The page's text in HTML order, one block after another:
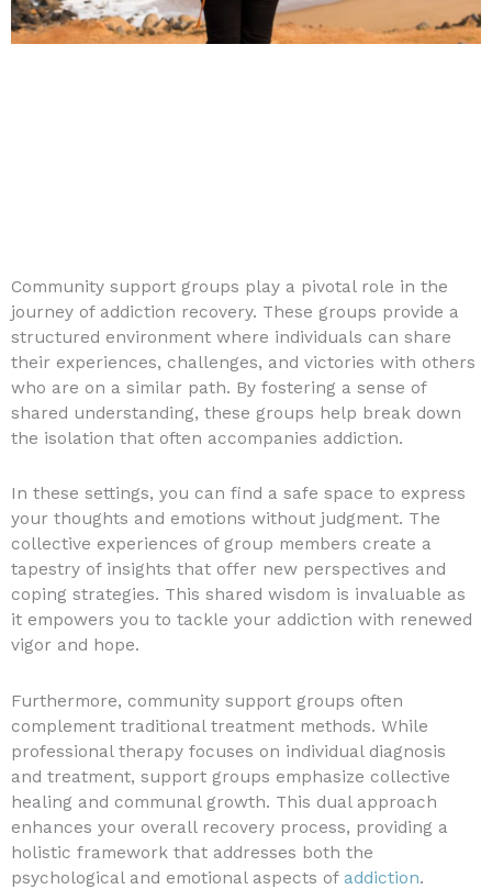
Community support groups play a pivotal role in the
journey of addiction recovery. These groups provide a
structured environment where individuals can share
their experiences, challenges, and victories with others
who are on a similar path. By fostering a sense of
shared understanding, these groups help break down
the isolation that often accompanies addiction.
In these settings, you can find a safe space to express
your thoughts and emotions without judgment. The
collective experiences of group members create a
tapestry of insights that offer new perspectives and
coping strategies. This shared wisdom is invaluable as
it empowers you to tackle your addiction with renewed
vigor and hope.
Furthermore, community support groups often
complement traditional treatment methods. While
professional therapy focuses on individual diagnosis
and treatment, support groups emphasize collective
healing and communal growth. This dual approach
enhances your overall recovery process, providing a
holistic framework that addresses both the
psychological and emotional aspects of addiction.